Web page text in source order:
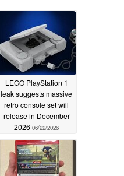
LEGO PlayStation 1
leak suggests massive
retro console set will
release in December
2026 06/22/2026